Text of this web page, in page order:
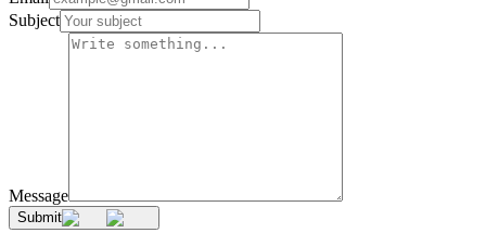
Subject
Message
Submit